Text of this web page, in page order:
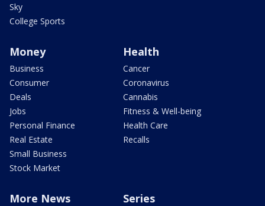
Sky
College Sports
Money
Business
Consumer
Deals
Jobs
Personal Finance
Real Estate
Small Business
Stock Market
Health
Cancer
Coronavirus
Cannabis
Fitness & Well-being
Health Care
Recalls
More News Series